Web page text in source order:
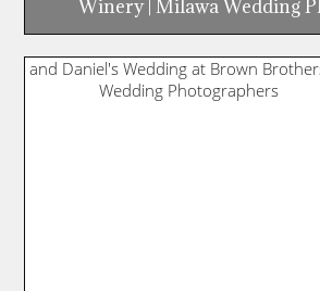
Winery | Milawa Wedding